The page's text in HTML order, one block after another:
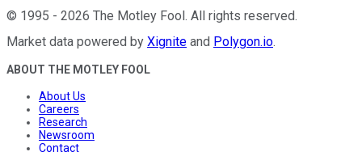
© 1995 - 2026 The Motley Fool. All rights reserved.
Market data powered by Xignite and Polygon.io.
ABOUT THE MOTLEY FOOL
About Us
Careers
Research
Newsroom
Contact